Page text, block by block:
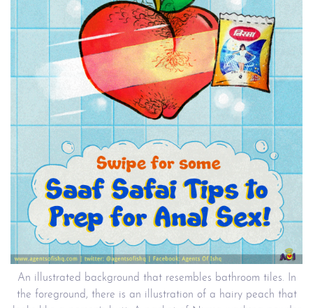
An illustrated background that resembles bathroom tiles. In
the foreground, there is an illustration of a hairy peach that